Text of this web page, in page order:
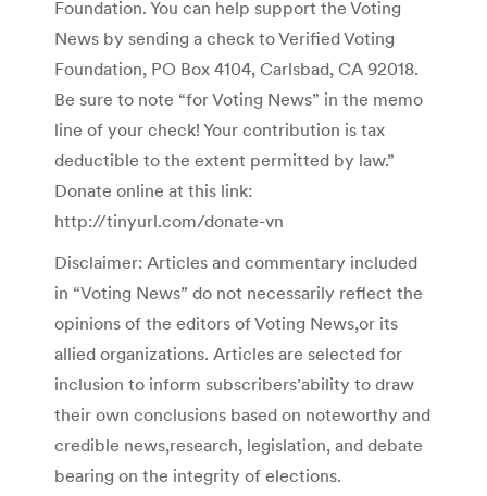
Foundation. You can help support the Voting
News by sending a check to Verified Voting
Foundation, PO Box 4104, Carlsbad, CA 92018.
Be sure to note “for Voting News” in the memo
line of your check! Your contribution is tax
deductible to the extent permitted by law.”
Donate online at this link:
http://tinyurl.com/donate-vn
Disclaimer: Articles and commentary included
in “Voting News” do not necessarily reflect the
opinions of the editors of Voting News,or its
allied organizations. Articles are selected for
inclusion to inform subscribers’ability to draw
their own conclusions based on noteworthy and
credible news,research, legislation, and debate
bearing on the integrity of elections.